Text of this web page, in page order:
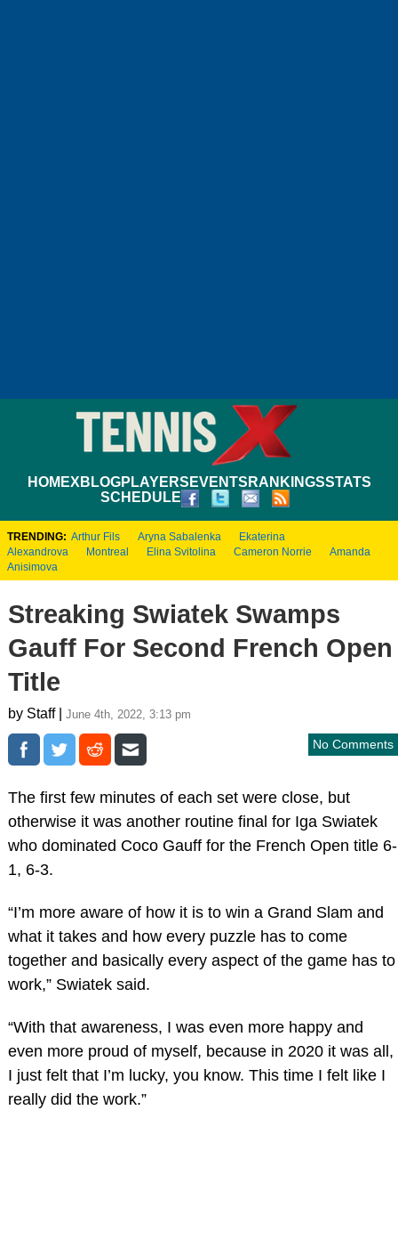
HOMEXBLOGPLAYERS EVENTS RANKINGSSTATS
SCHEDULE
TRENDING: Arthur Fils Aryna Sabalenka
Ekaterina
Alexandrova
Montreal Elina Svitolina Cameron Norrie
Amanda
Anisimova
Streaking Swiatek Swamps
Gauff For Second French Open
Title
by Staff | June 4th, 2022, 3:13 pm
No Comments
The first few minutes of each set were close, but
otherwise it was another routine final for Iga Swiatek
who dominated Coco Gauff for the French Open title 6-
1, 6-3.
“I’m more aware of how it is to win a Grand Slam and
what it takes and how every puzzle has to come
together and basically every aspect of the game has to
work,” Swiatek said.
“With that awareness, I was even more happy and
even more proud of myself, because in 2020 it was all,
I just felt that I’m lucky, you know. This time I felt like I
really did the work.”